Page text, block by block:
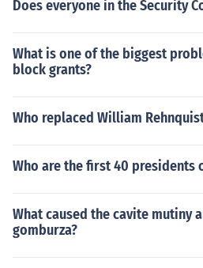
Does everyone in the Security
What is one of the biggest
block grants?
Who replaced William
Who are the first 40 presidents
What caused the cavite mutiny
gomburza?